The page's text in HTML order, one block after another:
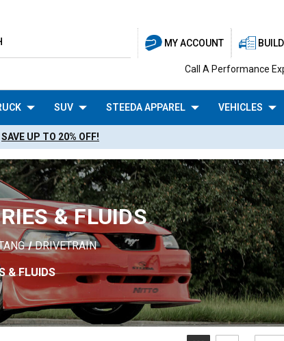
MY ACCOUNT
Call A Performance
SUV STEEDA APPAREL VEHICLES
SAVE UP TO 20% OFF!
& FLUIDS
DRIVETRAIN
& FLUIDS